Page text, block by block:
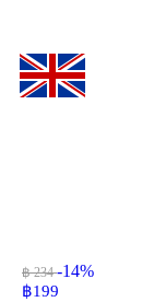
฿ 234-14%
฿199